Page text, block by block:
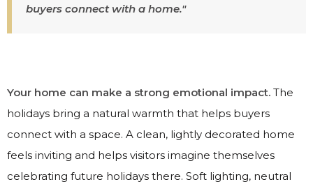
buyers connect with a home."
Your home can make a strong emotional impact. The
holidays bring a natural warmth that helps buyers
connect with a space. A clean, lightly decorated home
feels inviting and helps visitors imagine themselves
celebrating future holidays there. Soft lighting, neutral